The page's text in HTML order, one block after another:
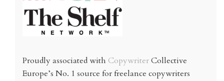
Proudly associated with CopywriterCollective
Europe’s No. 1 source for freelance copywriters